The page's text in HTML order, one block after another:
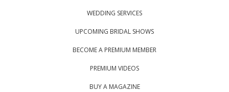
WEDDING SERVICES
UPCOMING BRIDAL SHOWS
BECOME A PREMIUM MEMBER
PREMIUM VIDEOS
BUY A MAGAZINE